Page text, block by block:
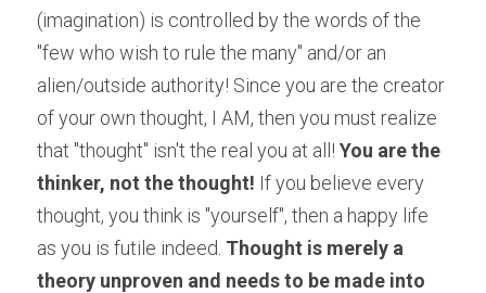
(imagination) is controlled by the words of the
"few who wish to rule the many" and/or an
alien/outside authority! Since you are the creator
of your own thought, I AM, then you must realize
that "thought" isn't the real you at all! You are the
thinker, not the thought! If you believe every
thought, you think is "yourself", then a happy life
as you is futile indeed. Thought is merely a
theory unproven and needs to be made into